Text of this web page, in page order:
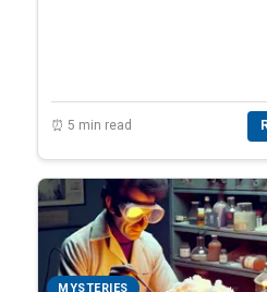
⏰ 5 min read
MYSTERIES